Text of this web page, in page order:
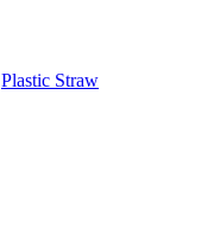
Plastic Straw